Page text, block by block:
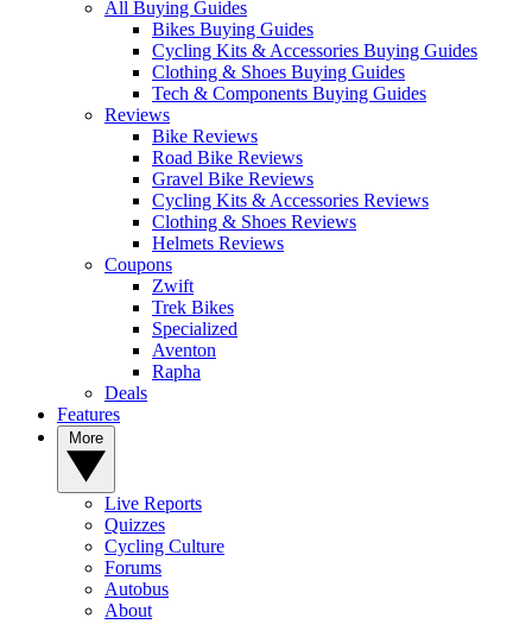
All Buying Guides
Bikes Buying Guides
Cycling Kits & Accessories Buying Guides
Clothing & Shoes Buying Guides
Tech & Components Buying Guides
Reviews
Bike Reviews
Road Bike Reviews
Gravel Bike Reviews
Cycling Kits & Accessories Reviews
Clothing & Shoes Reviews
Helmets Reviews
Coupons
Zwift
Trek Bikes
Specialized
Aventon
Rapha
Deals
Features
Live Reports
Quizzes
Cycling Culture
Forums
Autobus
About